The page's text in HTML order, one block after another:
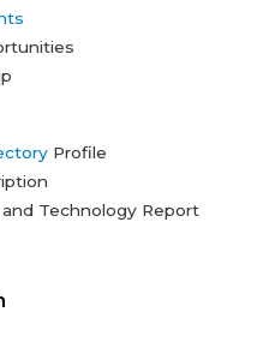
Profile
Technology Report